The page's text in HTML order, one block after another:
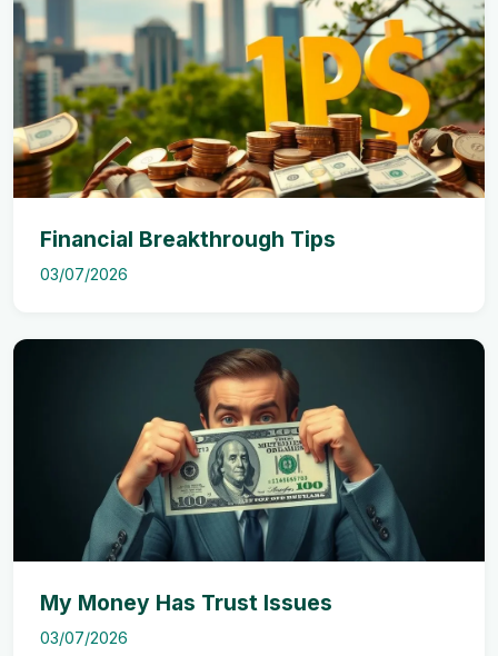
Financial Breakthrough Tips
03/07/2026
My Money Has Trust Issues
03/07/2026